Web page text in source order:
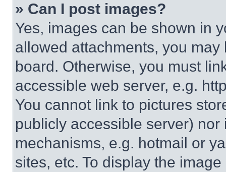
» Can I post images?
Yes, images can be shown in
allowed attachments, you
board. Otherwise, you must
accessible web server, e.g.
You cannot link to pictures
publicly accessible server)
mechanisms, e.g. hotmail or
sites, etc. To display the